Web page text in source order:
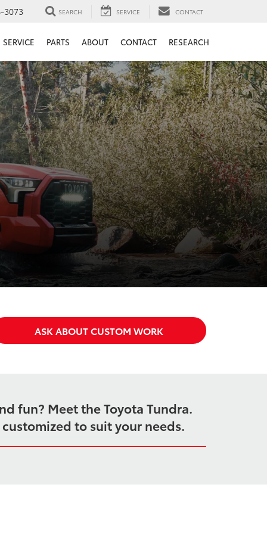
3073 SEARCH SERVICE CONTACT
SERVICE PARTS ABOUT CONTACT RESEARCH
ASK ABOUT CUSTOM WORK
fun? Meet the Toyota Tundra.
to suit your needs.